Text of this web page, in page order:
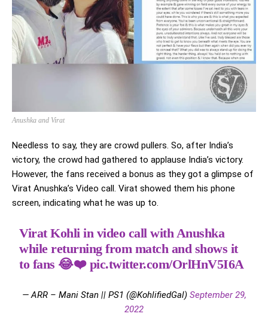
Anushka and Virat
Needless to say, they are crowd pullers. So, after India’s
victory, the crowd had gathered to applause India’s victory.
However, the fans received a bonus as they got a glimpse of
Virat Anushka’s Video call. Virat showed them his phone
screen, indicating what he was up to.
Virat Kohli in video call with Anushka
while returning from match and shows it
to fans 😂❤️ pic.twitter.com/OrlHnV5I6A
— ARR – Mani Stan || PS1 (@KohlifiedGal) September 29,
2022